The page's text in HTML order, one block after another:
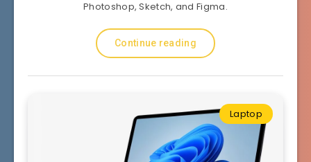
Photoshop, Sketch, and Figma.
Continue reading
Laptop